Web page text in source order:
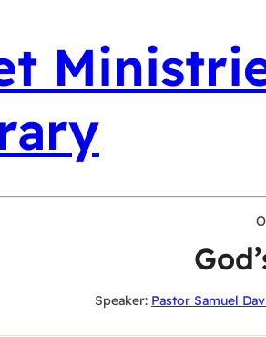
Speaker: Pastor Samuel